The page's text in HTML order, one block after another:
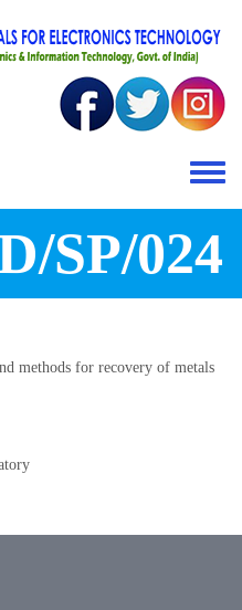
Toggle
SP/024
methods for recovery of metals